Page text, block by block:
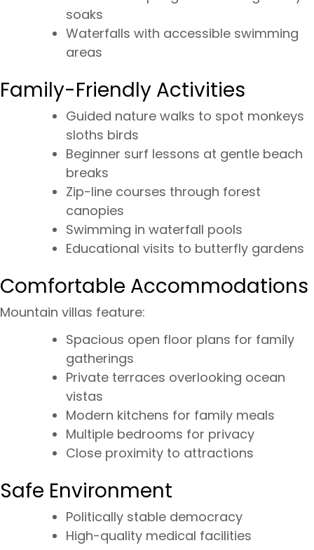
soaks
Waterfalls with accessible swimming
areas
Family-Friendly Activities
Guided nature walks to spot monkeys
sloths birds
Beginner surf lessons at gentle beach
breaks
Zip-line courses through forest
canopies
Swimming in waterfall pools
Educational visits to butterfly gardens
Comfortable Accommodations
Mountain villas feature:
Spacious open floor plans for family
gatherings
Private terraces overlooking ocean
vistas
Modern kitchens for family meals
Multiple bedrooms for privacy
Close proximity to attractions
Safe Environment
Politically stable democracy
High-quality medical facilities